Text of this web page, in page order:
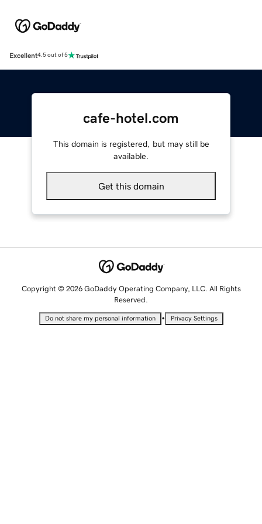
Excellent4.5 out of 5
cafe-hotel.com
This domain is registered, but may still be
available.
Get this domain
Copyright © 2026 GoDaddy Operating Company, LLC. All Rights
Reserved.
Do not share my personal information • Privacy Settings